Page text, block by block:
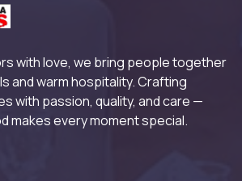
with love, we bring people together
and warm hospitality. Crafting
with passion, quality, and care —
makes every moment special.